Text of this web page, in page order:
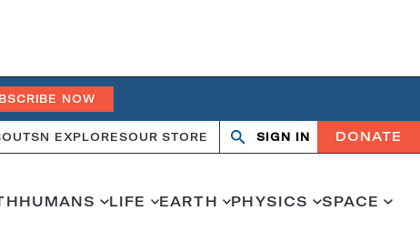
NOW
SN EXPLORESOUR STORE Search
OpenClose
SIGN IN DONATE
HUMANS LIFE EARTH PHYSICS SPACE